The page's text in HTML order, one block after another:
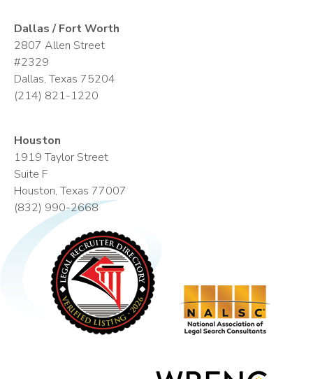
Dallas / Fort Worth
2807 Allen Street
#2329
Dallas, Texas 75204
(214) 821-1220
Houston
1919 Taylor Street
Suite F
Houston, Texas 77007
(832) 990-2668